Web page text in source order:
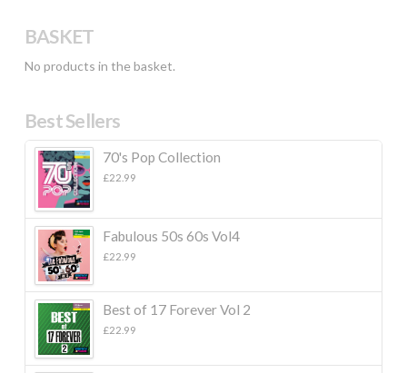
BASKET
No products in the basket.
Best Sellers
70's Pop Collection
£22.99
Fabulous 50s 60s Vol4
£22.99
Best of 17 Forever Vol 2
£22.99